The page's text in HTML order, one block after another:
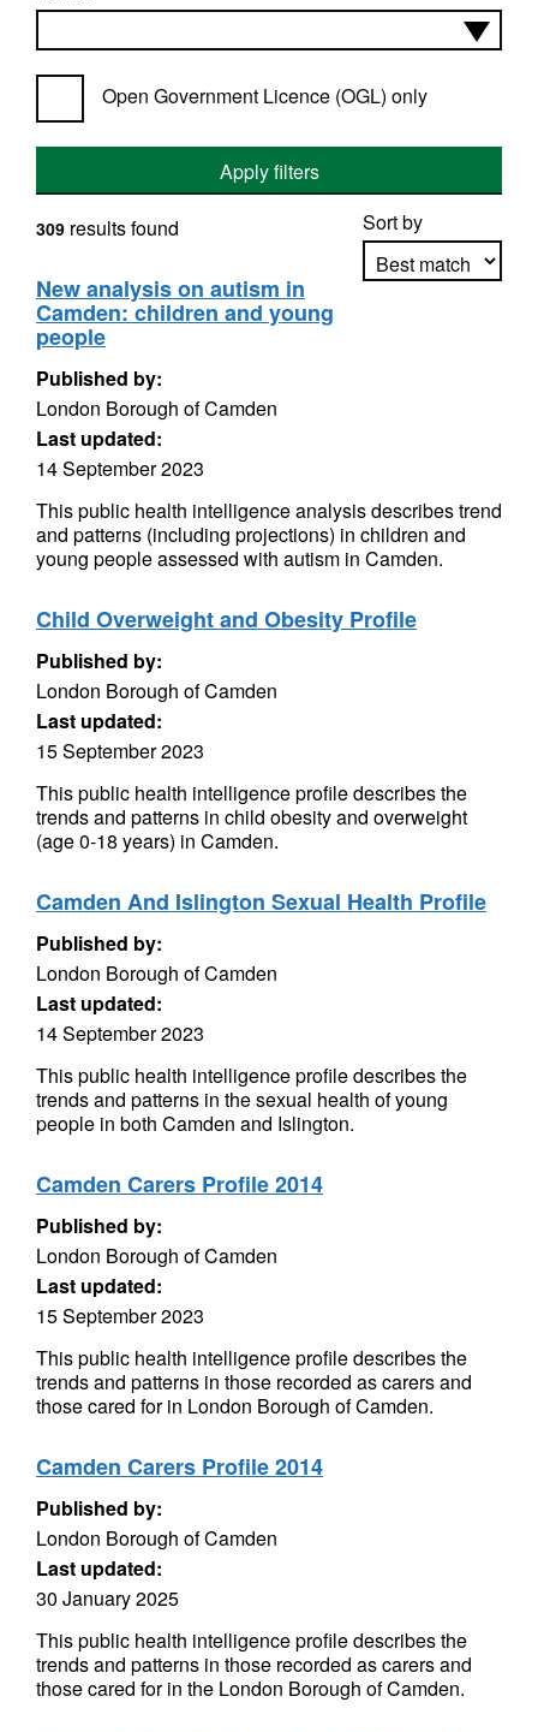
Open Government Licence (OGL) only
Apply filters
Sort by
309 results found
New analysis on autism in
Camden: children and young
people
Published by:
London Borough of Camden
Last updated:
14 September 2023
This public health intelligence analysis describes trend
and patterns (including projections) in children and
young people assessed with autism in Camden.
Child Overweight and Obesity Profile
Published by:
London Borough of Camden
Last updated:
15 September 2023
This public health intelligence profile describes the
trends and patterns in child obesity and overweight
(age 0-18 years) in Camden.
Camden And Islington Sexual Health Profile
Published by:
London Borough of Camden
Last updated:
14 September 2023
This public health intelligence profile describes the
trends and patterns in the sexual health of young
people in both Camden and Islington.
Camden Carers Profile 2014
Published by:
London Borough of Camden
Last updated:
15 September 2023
This public health intelligence profile describes the
trends and patterns in those recorded as carers and
those cared for in London Borough of Camden.
Camden Carers Profile 2014
Published by:
London Borough of Camden
Last updated:
30 January 2025
This public health intelligence profile describes the
trends and patterns in those recorded as carers and
those cared for in the London Borough of Camden.